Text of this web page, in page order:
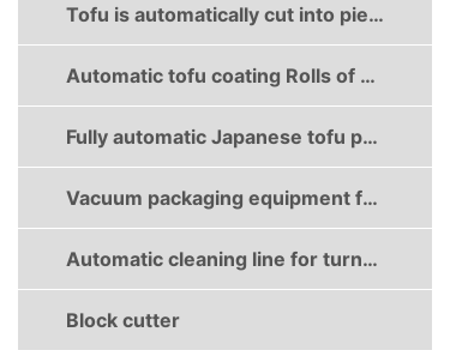
Tofu is automatically cut into pieces and boxed
Automatic tofu coating Rolls of dried bean milk creams production line
Fully automatic Japanese tofu production line
Vacuum packaging equipment for dried tofu
Automatic cleaning line for turnover boxes
Block cutter